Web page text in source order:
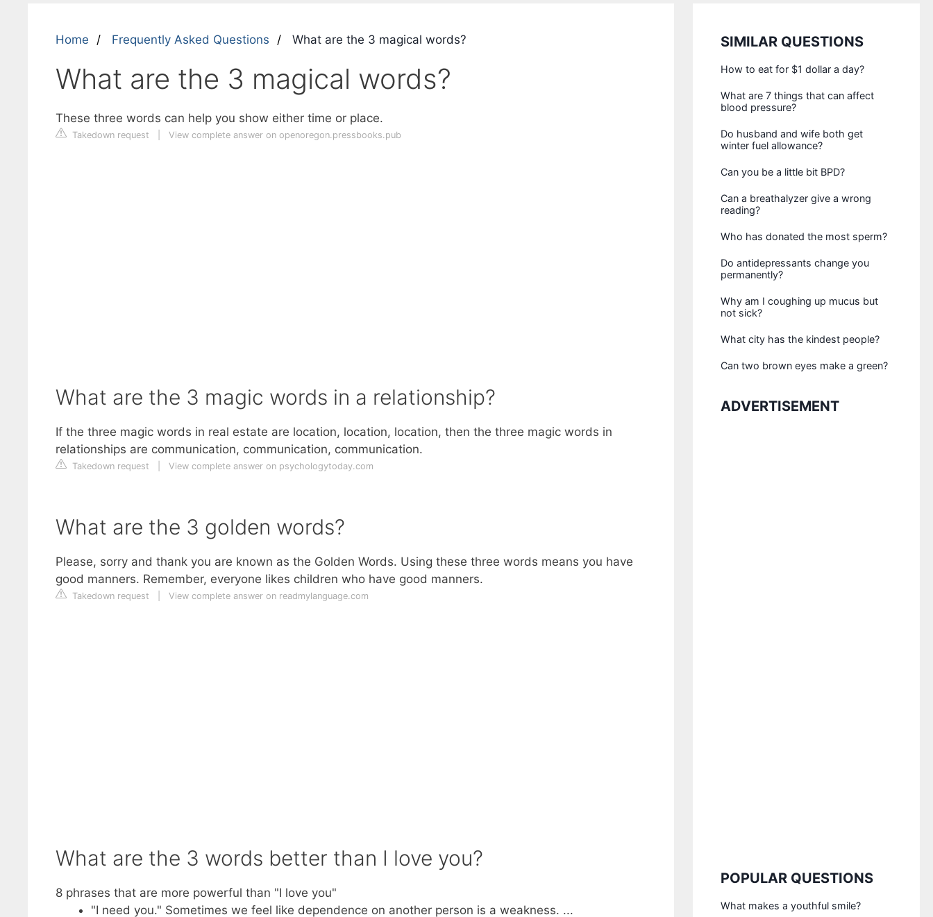
Home Frequently Asked Questions What are the 3 magical words?
What are the 3 magical words?
These three words can help you show either time or place.
Takedown request View complete answer on openoregon.pressbooks.pub
What are the 3 magic words in a relationship?
If the three magic words in real estate are location, location, location, then the three magic words in
relationships are communication, communication, communication.
Takedown request View complete answer on psychologytoday.com
What are the 3 golden words?
Please, sorry and thank you are known as the Golden Words. Using these three words means you have
good manners. Remember, everyone likes children who have good manners.
Takedown request View complete answer on readmylanguage.com
What are the 3 words better than I love you?
8 phrases that are more powerful than "I love you"
"I need you." Sometimes we feel like dependence on another person is a weakness. ...
SIMILAR QUESTIONS
How to eat for $1 dollar a day?
What are 7 things that can affect
blood pressure?
Do husband and wife both get
winter fuel allowance?
Can you be a little bit BPD?
Can a breathalyzer give a wrong
reading?
Who has donated the most sperm?
Do antidepressants change you
permanently?
Why am I coughing up mucus but
not sick?
What city has the kindest people?
Can two brown eyes make a green?
ADVERTISEMENT
POPULAR QUESTIONS
What makes a youthful smile?